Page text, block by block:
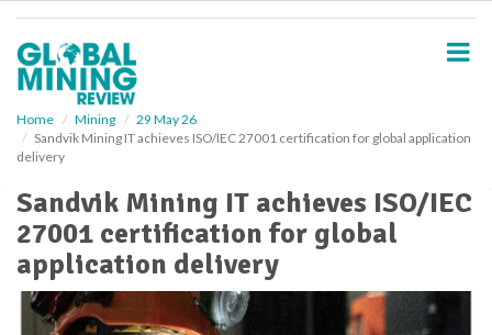
Home Mining
29 May 26
Sandvik Mining IT achieves ISO/IEC 27001 certification for global application
delivery
Sandvik Mining IT achieves ISO/IEC
27001 certification for global
application delivery